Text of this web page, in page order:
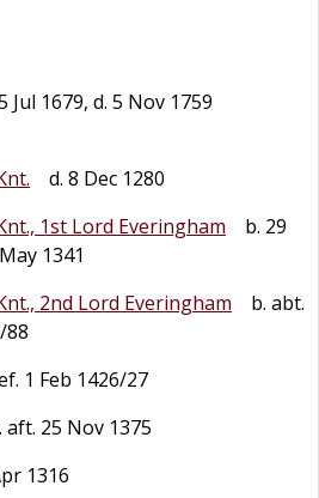
Jul 1679, d. 5 Nov 1759
d. 8 Dec 1280
1st Lord Everingham
b. 29
1341
2nd Lord Everingham
b. abt.
88
1 Feb 1426/27
aft. 25 Nov 1375
1316